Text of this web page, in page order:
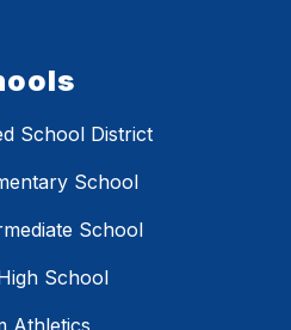
School District
School
School
School